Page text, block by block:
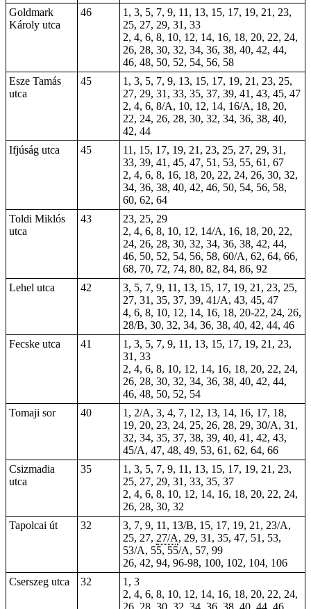
Goldmark
Károly utca
46
1, 3, 5, 7, 9, 11, 13, 15, 17, 19, 21, 23,
25, 27, 29, 31, 33
2, 4, 6, 8, 10, 12, 14, 16, 18, 20, 22, 24,
26, 28, 30, 32, 34, 36, 38, 40, 42, 44,
46, 48, 50, 52, 54, 56, 58
Esze Tamás
utca
45
1, 3, 5, 7, 9, 13, 15, 17, 19, 21, 23, 25,
27, 29, 31, 33, 35, 37, 39, 41, 43, 45, 47
2, 4, 6, 8/A, 10, 12, 14, 16/A, 18, 20,
22, 24, 26, 28, 30, 32, 34, 36, 38, 40,
42, 44
Ifjúság utca
45
11, 15, 17, 19, 21, 23, 25, 27, 29, 31,
33, 39, 41, 45, 47, 51, 53, 55, 61, 67
2, 4, 6, 8, 16, 18, 20, 22, 24, 26, 30, 32,
34, 36, 38, 40, 42, 46, 50, 54, 56, 58,
60, 62, 64
Toldi Miklós
utca
43
23, 25, 29
2, 4, 6, 8, 10, 12, 14/A, 16, 18, 20, 22,
24, 26, 28, 30, 32, 34, 36, 38, 42, 44,
46, 50, 52, 54, 56, 58, 60/A, 62, 64, 66,
68, 70, 72, 74, 80, 82, 84, 86, 92
Lehel utca
42
3, 5, 7, 9, 11, 13, 15, 17, 19, 21, 23, 25,
27, 31, 35, 37, 39, 41/A, 43, 45, 47
4, 6, 8, 10, 12, 14, 16, 18, 20-22, 24, 26,
28/B, 30, 32, 34, 36, 38, 40, 42, 44, 46
Fecske utca
41
1, 3, 5, 7, 9, 11, 13, 15, 17, 19, 21, 23,
31, 33
2, 4, 6, 8, 10, 12, 14, 16, 18, 20, 22, 24,
26, 28, 30, 32, 34, 36, 38, 40, 42, 44,
46, 48, 50, 52, 54
Tomaji sor
40
1, 2/A, 3, 4, 7, 12, 13, 14, 16, 17, 18,
19, 20, 23, 24, 25, 26, 28, 29, 30/A, 31,
32, 34, 35, 37, 38, 39, 40, 41, 42, 43,
45/A, 47, 48, 49, 53, 61, 62, 64, 66
Csizmadia
utca
35
1, 3, 5, 7, 9, 11, 13, 15, 17, 19, 21, 23,
25, 27, 29, 31, 33, 35, 37
2, 4, 6, 8, 10, 12, 14, 16, 18, 20, 22, 24,
26, 28, 30, 32
Tapolcai út
32
3, 7, 9, 11, 13/B, 15, 17, 19, 21, 23/A,
25, 27, 27/A, 29, 31, 35, 47, 51, 53,
53/A, 55, 55/A, 57, 99
26, 42, 94, 96-98, 100, 102, 104, 106
Cserszeg utca
32
1, 3
2, 4, 6, 8, 10, 12, 14, 16, 18, 20, 22, 24,
26, 28, 30, 32, 34, 36, 38, 40, 44, 46,